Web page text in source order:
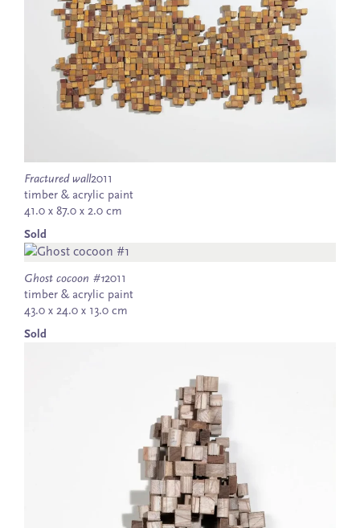
Fractured wall2011
timber & acrylic paint
41.0 x 87.0 x 2.0 cm
Sold
Ghost cocoon #12011
timber & acrylic paint
43.0 x 24.0 x 13.0 cm
Sold